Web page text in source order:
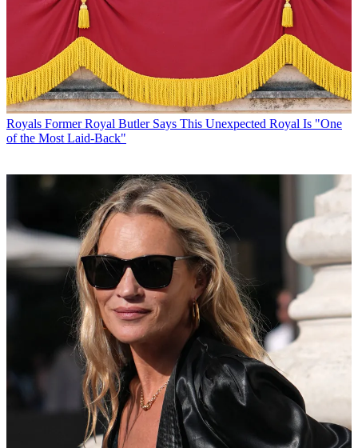
Royals Former Royal Butler Says This Unexpected Royal Is "One
of the Most Laid-Back"